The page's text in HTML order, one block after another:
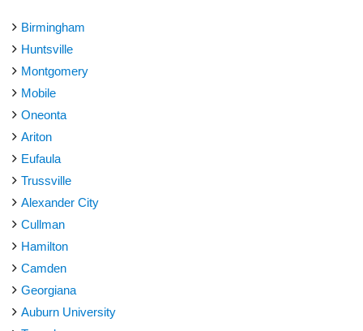
Birmingham
Huntsville
Montgomery
Mobile
Oneonta
Ariton
Eufaula
Trussville
Alexander City
Cullman
Hamilton
Camden
Georgiana
Auburn University